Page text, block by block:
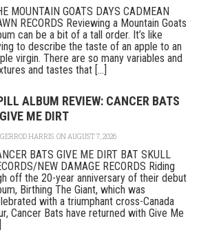
MOUNTAIN GOATS DAYS CADMEAN
RECORDS Reviewing a Mountain Goats
can be a bit of a tall order. It’s like
to describe the taste of an apple to an
virgin. There are so many variables and
and tastes that [...]
ALBUM REVIEW: CANCER BATS
ME DIRT
GERROD HARRIS ON AUGUST 7, 2026
BATS GIVE ME DIRT BAT SKULL
NEW DAMAGE RECORDS Riding
off the 20-year anniversary of their debut
Birthing The Giant, which was
with a triumphant cross-Canada
Cancer Bats have returned with Give Me